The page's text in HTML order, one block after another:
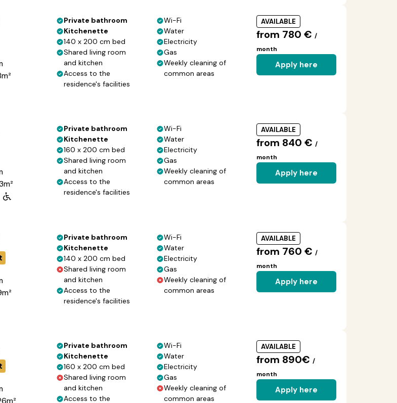
Private bathroom
Kitchenette
140 x 200 cm bed
Shared living room
and kitchen
Access to the
residence's facilities
Wi-Fi
Water
Electricity
Gas
Weekly cleaning of
common areas
AVAILABLE
from 780 € /
month
Apply here
Private bathroom
Kitchenette
160 x 200 cm bed
Shared living room
and kitchen
Access to the
residence's facilities
Wi-Fi
Water
Electricity
Gas
Weekly cleaning of
common areas
AVAILABLE
from 840 € /
month
Apply here
Private bathroom
Kitchenette
140 x 200 cm bed
Shared living room
and kitchen
Access to the
residence's facilities
Wi-Fi
Water
Electricity
Gas
Weekly cleaning of
common areas
AVAILABLE
from 760 € /
month
Apply here
Private bathroom
Kitchenette
160 x 200 cm bed
Shared living room
and kitchen
Access to the
Wi-Fi
Water
Electricity
Gas
Weekly cleaning of
common areas
AVAILABLE
from 890€ /
month
Apply here